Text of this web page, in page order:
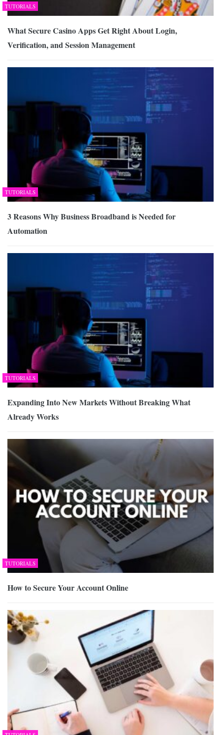
TUTORIALS
What Secure Casino Apps Get Right About Login,
Verification, and Session Management
TUTORIALS
3 Reasons Why Business Broadband is Needed for
Automation
TUTORIALS
Expanding Into New Markets Without Breaking What
Already Works
TUTORIALS
How to Secure Your Account Online